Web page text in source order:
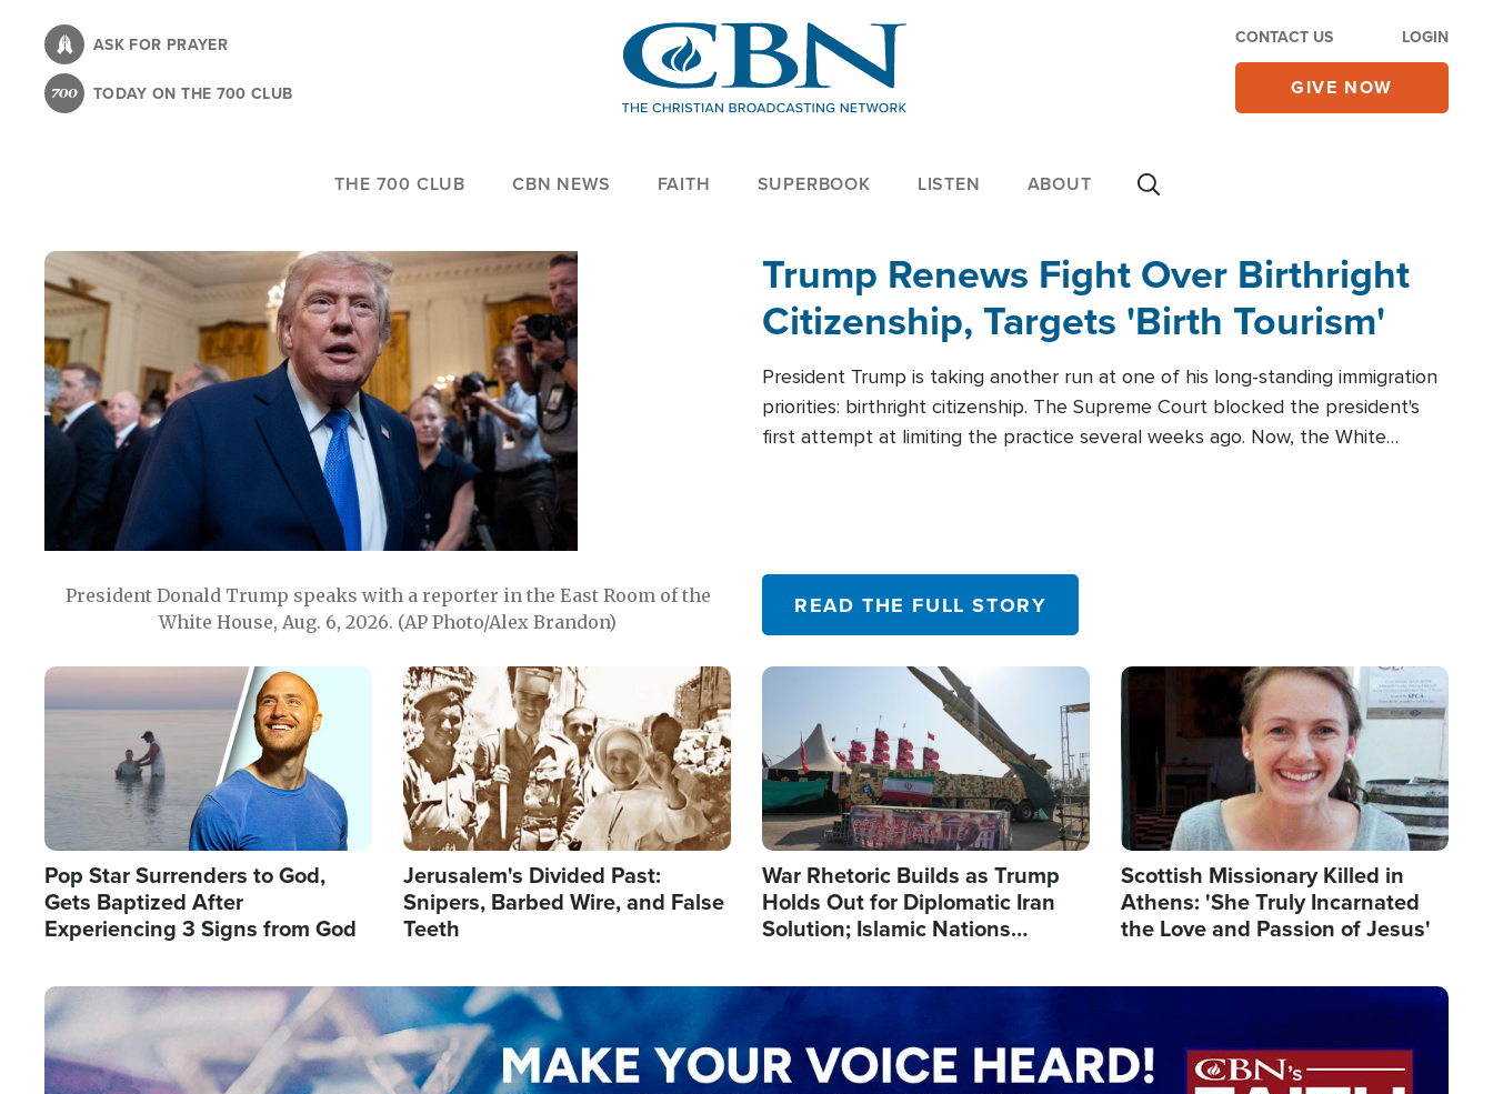
content
ASK FOR PRAYER
TODAY ON THE 700 CLUB
CONTACT US LOGIN
GIVE NOW
THE 700 CLUB CBN NEWS FAITH SUPERBOOK LISTEN ABOUT
President Donald Trump speaks with a reporter in the East Room of the
White House, Aug. 6, 2026. (AP Photo/Alex Brandon)
Trump Renews Fight Over Birthright
Citizenship, Targets 'Birth Tourism'
President Trump is taking another run at one of his long-standing immigration
priorities: birthright citizenship. The Supreme Court blocked the president's
first attempt at limiting the practice several weeks ago. Now, the White
READ THE FULL STORY
Image
Pop Star Surrenders to God,
Gets Baptized After
Experiencing 3 Signs from God
Image
Jerusalem's Divided Past:
Snipers, Barbed Wire, and False
Teeth
Image
War Rhetoric Builds as Trump
Holds Out for Diplomatic Iran
Solution; Islamic Nations
Image
Scottish Missionary Killed in
Athens: 'She Truly Incarnated
the Love and Passion of Jesus'
Image